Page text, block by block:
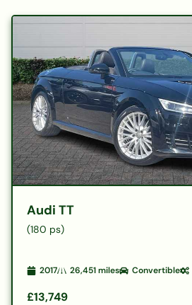
Audi TT
(180 ps)
2017 26,451miles Convertible
£13,749